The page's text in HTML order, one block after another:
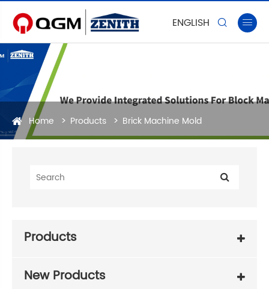
ENGLISH  
Home Products Brick Machine Mold
Products
New Products